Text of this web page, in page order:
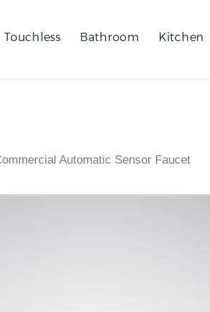
Touchless Bathroom Kitchen
Automatic Sensor Faucet